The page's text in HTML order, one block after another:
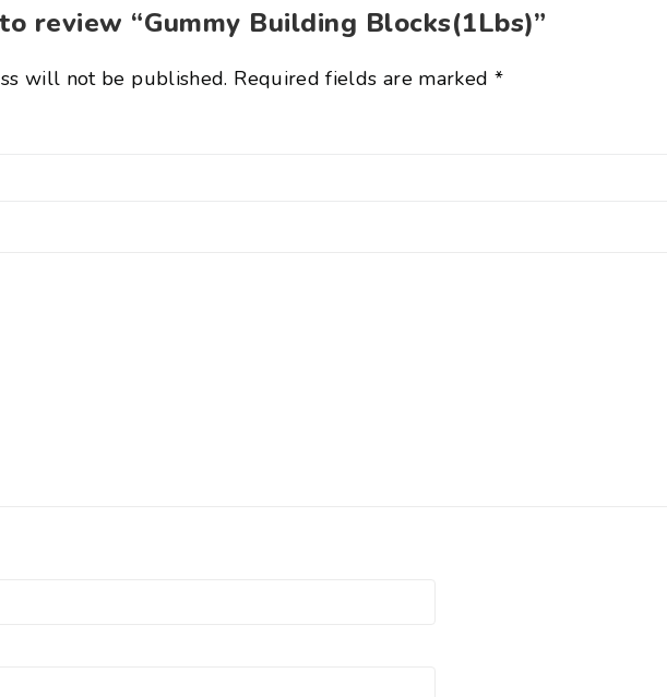
review “Gummy Building Blocks(1Lbs)”
will not be published. Required fields are marked *